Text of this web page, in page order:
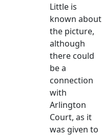
Little is
known about
the picture,
although
there could
be a
connection
with
Arlington
Court, as it
was given to